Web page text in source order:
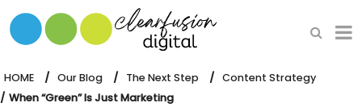
HOME Our Blog The Next Step
Content Strategy
When “Green” Is Just Marketing
HOME
WHAT WE DO